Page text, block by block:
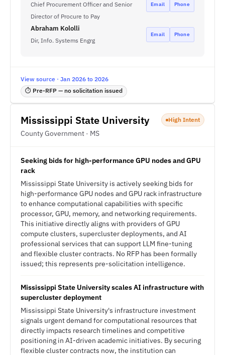
Chief Procurement Officer and Senior
Director of Procure to Pay
Email Phone
Abraham Kololli
Dir, Info. Systems Engrg
Email Phone
View source · Jan 2026 to 2026
⏱ Pre-RFP — no solicitation issued
Mississippi State University
County Government · MS
High Intent
Seeking bids for high-performance GPU nodes and GPU
rack
Mississippi State University is actively seeking bids for
high-performance GPU nodes and GPU rack infrastructure
to enhance computational capabilities with specific
processor, GPU, memory, and networking requirements.
This initiative directly aligns with providers of GPU
compute clusters, supercluster deployments, and AI
professional services that can support LLM fine-tuning
and flexible cluster contracts. No RFP has been formally
issued; this represents pre-solicitation intelligence.
Mississippi State University scales AI infrastructure with
supercluster deployment
Mississippi State University's infrastructure investment
signals urgent demand for computational resources that
directly impacts research timelines and competitive
positioning in AI-driven academic initiatives. By securing
flexible cluster contracts now, the institution can